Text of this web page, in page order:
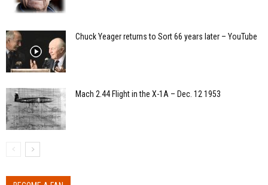
Chuck Yeager returns to Sort 66 years later – YouTube
Mach 2.44 Flight in the X-1A – Dec. 12 1953